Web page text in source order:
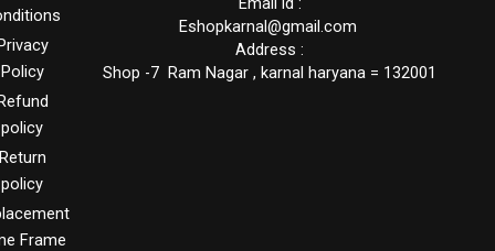
Policy
policy
policy
Frame
Eshopkarnal@gmail.com
Address :
Shop -7 Ram Nagar , karnal haryana = 132001